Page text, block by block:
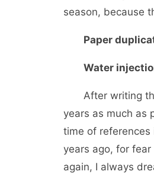
season, because
Paper
Water injection
After writing the
years as much as
time of references
years ago, for
again, I always